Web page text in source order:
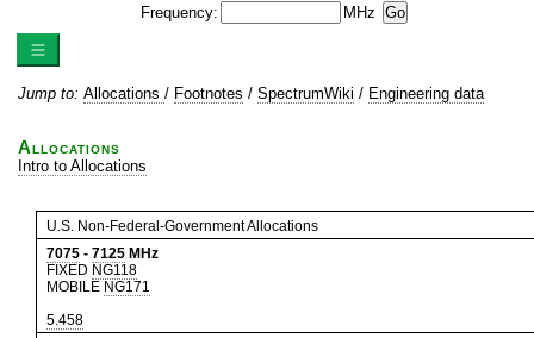
Frequency: MHz
Jump to: Allocations / Footnotes / SpectrumWiki / Engineering data
Allocations
Intro to Allocations
U.S. Non-Federal-Government Allocations
7075 - 7125 MHz
FIXED NG118
MOBILE NG171
5.458